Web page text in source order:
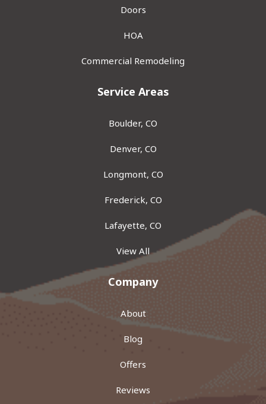
Doors
HOA
Commercial Remodeling
Service Areas
Boulder, CO
Denver, CO
Longmont, CO
Frederick, CO
Lafayette, CO
View All
Company
About
Blog
Offers
Reviews